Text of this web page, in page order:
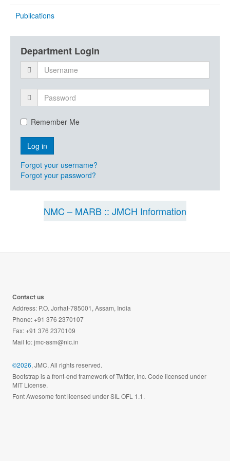
Publications
Department Login
Remember Me
Forgot your username?
Forgot your password?
NMC – MARB :: JMCH Information
©2026, JMC, All rights reserved.
Bootstrap is a front-end framework of Twitter, Inc. Code licensed under
MIT License.
Font Awesome font licensed under SIL OFL 1.1.
Contact us
Address: P.O. Jorhat-785001, Assam, India
Phone: +91 376 2370107
Fax: +91 376 2370109
Mail to:jmc-asm@nic.in